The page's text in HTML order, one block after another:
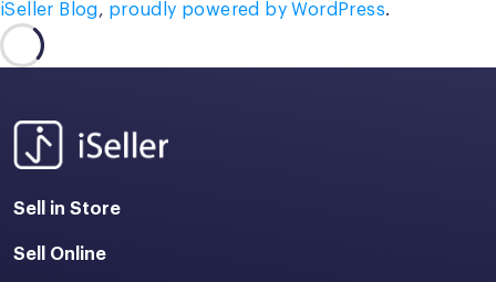
iSeller Blog, proudly powered by WordPress.
Sell in Store
Sell Online